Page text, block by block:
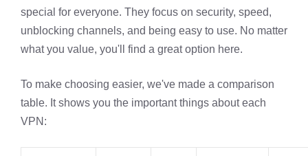
special for everyone. They focus on security, speed,
unblocking channels, and being easy to use. No matter
what you value, you'll find a great option here.
To make choosing easier, we've made a comparison
table. It shows you the important things about each
VPN: